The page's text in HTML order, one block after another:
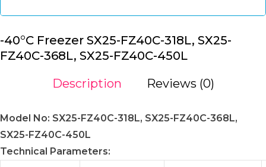
-40°C Freezer SX25-FZ40C-318L, SX25-
FZ40C-368L, SX25-FZ40C-450L
Description
Reviews (0)
Model No: SX25-FZ40C-318L, SX25-FZ40C-368L,
SX25-FZ40C-450L
Technical Parameters: